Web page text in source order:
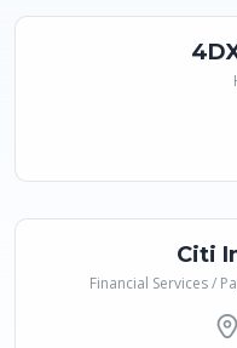
Citi
Financial Services /